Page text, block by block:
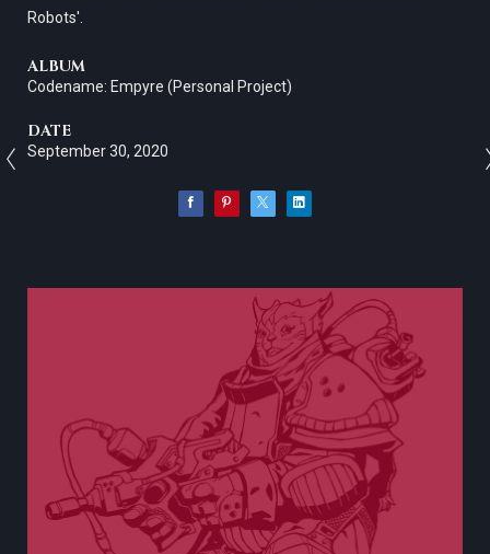
Robots'.
ALBUM
Codename: Empyre (Personal Project)
DATE
September 30, 2020